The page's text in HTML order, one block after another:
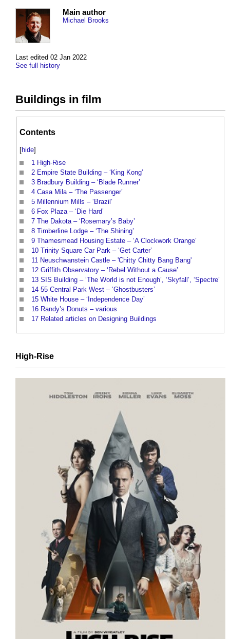
Last edited 02 Jan 2022
See full history
Main author
Michael Brooks
Buildings in film
Contents
[hide]
1 High-Rise
2 Empire State Building – ‘King Kong’
3 Bradbury Building – ‘Blade Runner’
4 Casa Mila – ‘The Passenger’
5 Millennium Mills – ‘Brazil’
6 Fox Plaza – ‘Die Hard’
7 The Dakota – ‘Rosemary’s Baby’
8 Timberline Lodge – ‘The Shining’
9 Thamesmead Housing Estate – ‘A Clockwork Orange’
10 Trinity Square Car Park – ‘Get Carter’
11 Neuschwanstein Castle – 'Chitty Chitty Bang Bang'
12 Griffith Observatory – ‘Rebel Without a Cause’
13 SIS Building – ‘The World is not Enough’, ‘Skyfall’, ‘Spectre’
14 55 Central Park West – ‘Ghostbusters’
15 White House – ‘Independence Day’
16 Randy’s Donuts – various
17 Related articles on Designing Buildings
High-Rise